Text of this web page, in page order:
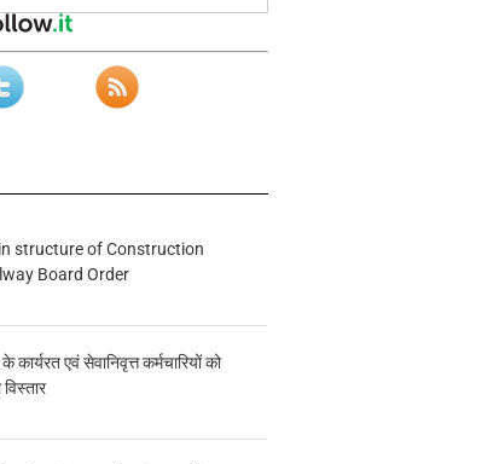
structure of Construction
Board Order
कार्यरत एवं सेवानिवृत्त कर्मचारियों को